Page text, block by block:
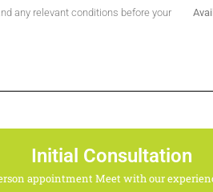
any relevant conditions before your
Initial Consultation
appointment Meet with our